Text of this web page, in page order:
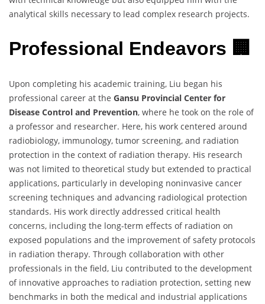
analytical skills necessary to lead complex research projects.
Professional Endeavors 🏢
Upon completing his academic training, Liu began his
professional career at the Gansu Provincial Center for
Disease Control and Prevention, where he took on the role of
a professor and researcher. Here, his work centered around
radiobiology, immunology, tumor screening, and radiation
protection in the context of radiation therapy. His research
was not limited to theoretical study but extended to practical
applications, particularly in developing noninvasive cancer
screening techniques and advancing radiological protection
standards. His work directly addressed critical health
concerns, including the long-term effects of radiation on
exposed populations and the improvement of safety protocols
in radiation therapy. Through collaboration with other
professionals in the field, Liu contributed to the development
of innovative approaches to radiation protection, setting new
benchmarks in both the medical and industrial applications